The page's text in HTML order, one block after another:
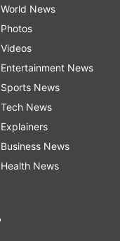
World News
Photos
Videos
Entertainment News
Sports News
Tech News
Explainers
Business News
Health News